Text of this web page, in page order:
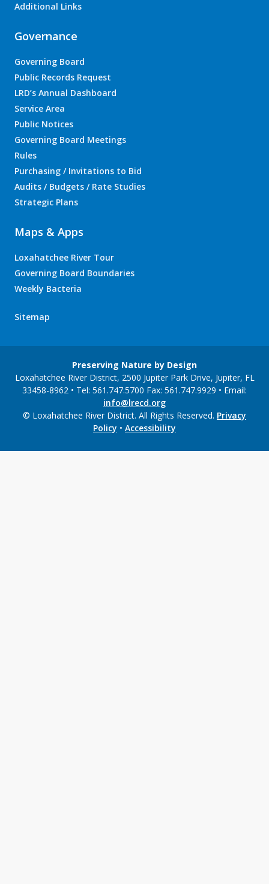
Additional Links
Governance
Governing Board
Public Records Request
LRD’s Annual Dashboard
Service Area
Public Notices
Governing Board Meetings
Rules
Purchasing / Invitations to Bid
Audits / Budgets / Rate Studies
Strategic Plans
Maps & Apps
Loxahatchee River Tour
Governing Board Boundaries
Weekly Bacteria
Sitemap
Preserving Nature by Design
Loxahatchee River District, 2500 Jupiter Park Drive, Jupiter, FL
33458-8962 • Tel: 561.747.5700 Fax: 561.747.9929 • Email:
info@lrecd.org
© Loxahatchee River District. All Rights Reserved. Privacy
Policy • Accessibility